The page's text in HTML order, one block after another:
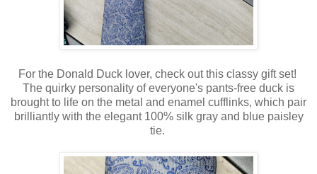
For the Donald Duck lover, check out this classy gift set!
The quirky personality of everyone's pants-free duck is
brought to life on the metal and enamel cufflinks, which pair
brilliantly with the elegant 100% silk gray and blue paisley
tie.